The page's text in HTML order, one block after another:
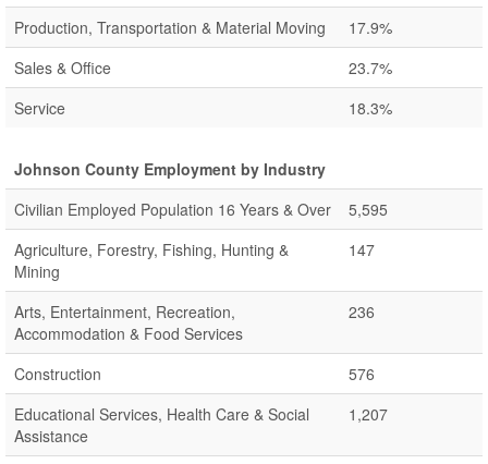
Production, Transportation & Material Moving
17.9%
Sales & Office
23.7%
Service
18.3%
Johnson County Employment by Industry
Civilian Employed Population 16 Years & Over
5,595
Agriculture, Forestry, Fishing, Hunting &
Mining
147
Arts, Entertainment, Recreation,
Accommodation & Food Services
236
Construction
576
Educational Services, Health Care & Social
Assistance
1,207